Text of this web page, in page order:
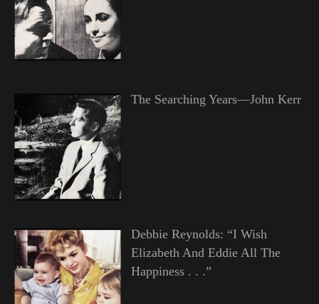
The Searching Years—John Kerr
Debbie Reynolds: “I Wish
Elizabeth And Eddie All The
Happiness . . .”